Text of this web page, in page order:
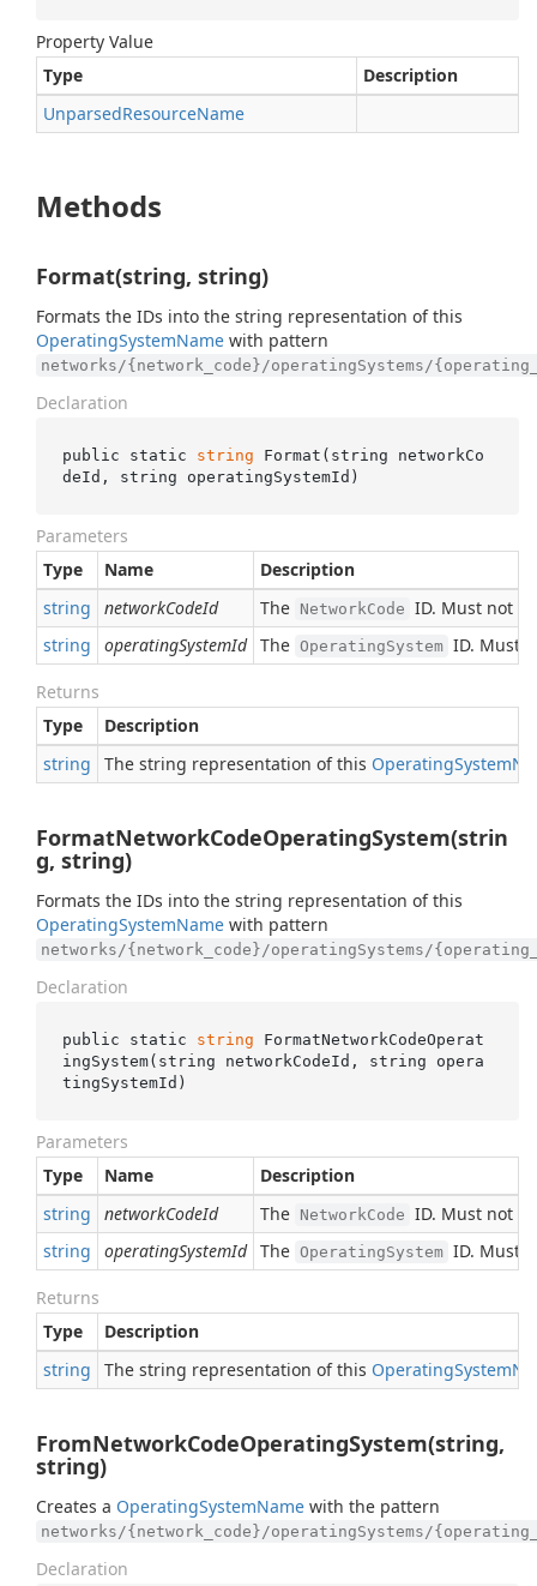
Property Value
Type
Description
UnparsedResourceName
Methods
Format(string, string)
Formats the IDs into the string representation of this
OperatingSystemName with pattern
networks/{network_code}/operatingSystems/
Declaration
public static string Format( string
networkCo
deId , string operatingSystemId )
Parameters
Type
Name
Description
string
networkCodeId The NetworkCode ID. Must not
string
operatingSystemId The OperatingSystem ID. Must
Returns
Type
Description
string
The string representation of this OperatingSystem
FormatNetworkCodeOperatingSystem(strin
g, string)
Formats the IDs into the string representation of this
OperatingSystemName with pattern
networks/{network_code}/operatingSystems/
Declaration
public static string
FormatNetworkCodeOperat
ingSystem( string networkCodeId , string
opera
tingSystemId )
Parameters
Type
Name
Description
string
networkCodeId The NetworkCode ID. Must not
string
operatingSystemId The OperatingSystem ID. Must
Returns
Type
Description
string
The string representation of this OperatingSystem
FromNetworkCodeOperatingSystem(string,
string)
Creates a OperatingSystemName with the pattern
networks/{network_code}/operatingSystems/
Declaration